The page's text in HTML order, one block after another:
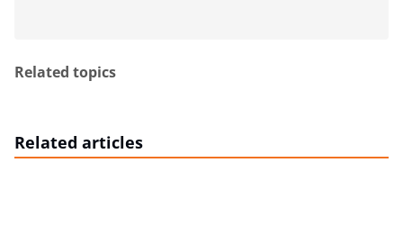
Related topics
Related articles